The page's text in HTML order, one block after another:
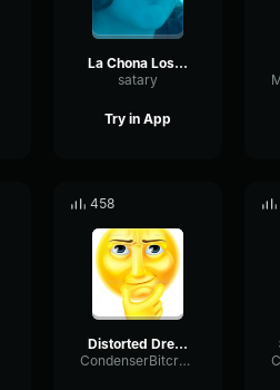
La Chona Los Tucanes De Tijuana (Clásicos de Los Tucanes)
satary
Try in App
458
Distorted Dreams Acid Cry
CondenserBitcrusherSpectrum43092